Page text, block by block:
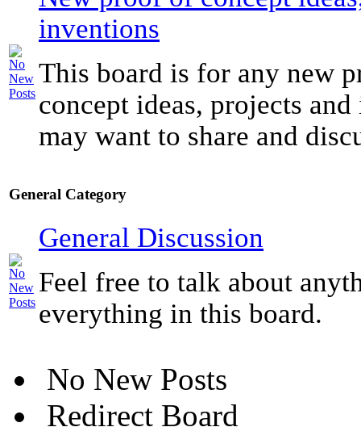
inventions
This board is for any new
concept ideas, projects
may want to share and
General Category
General Discussion
Feel free to talk about
everything in this board.
No New Posts
Redirect Board